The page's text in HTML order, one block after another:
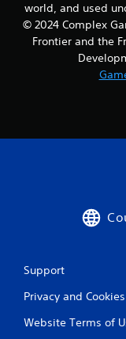
e
d
i
n
e
h
-
d
o
world, and used
© 2024 Complex
Frontier and the
Support
Privacy and Cookies
Website Terms of